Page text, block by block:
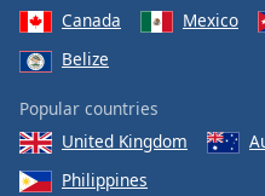
Canada
Mexico
Belize
Popular countries
United Kingdom
Philippines